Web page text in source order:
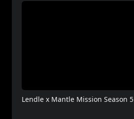
Lendle x Mantle Mission Season 5